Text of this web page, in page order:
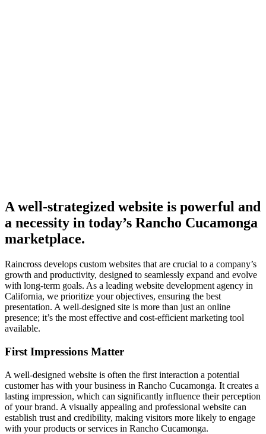
A well-strategized website is powerful and
a necessity in today’s Rancho Cucamonga
marketplace.
Raincross develops custom websites that are crucial to a company’s
growth and productivity, designed to seamlessly expand and evolve
with long-term goals. As a leading website development agency in
California, we prioritize your objectives, ensuring the best
presentation. A well-designed site is more than just an online
presence; it’s the most effective and cost-efficient marketing tool
available.
First Impressions Matter
A well-designed website is often the first interaction a potential
customer has with your business in Rancho Cucamonga. It creates a
lasting impression, which can significantly influence their perception
of your brand. A visually appealing and professional website can
establish trust and credibility, making visitors more likely to engage
with your products or services in Rancho Cucamonga.